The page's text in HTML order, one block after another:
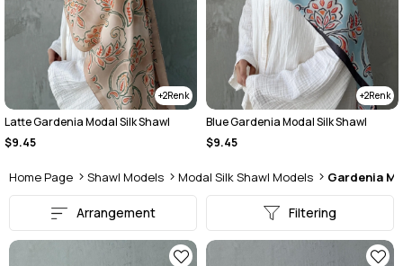
2
Latte Gardenia Modal Silk Shawl
$9.45
2
Blue Gardenia Modal Silk Shawl
$9.45
Home Page Shawl Models Modal Silk Shawl Models Gardenia
Filtering
Arrangement